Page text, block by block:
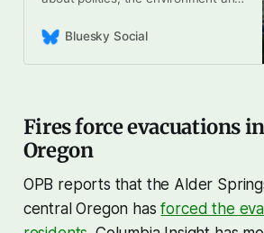
bioregion, Written by
Bluesky Social
Fires force evacuations
Oregon
OPB reports that the Alder
central Oregon hasforced the